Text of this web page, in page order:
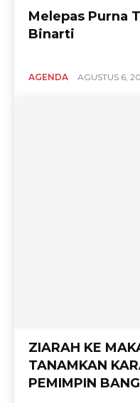
Melepas Purna
Binarti
AGENDA AGUSTUS 6,
ZIARAH KE
TANAMKAN
PEMIMPIN